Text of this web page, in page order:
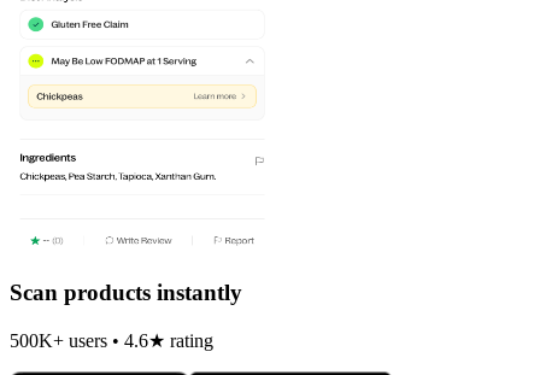
Scan products instantly
500K+ users • 4.6★ rating